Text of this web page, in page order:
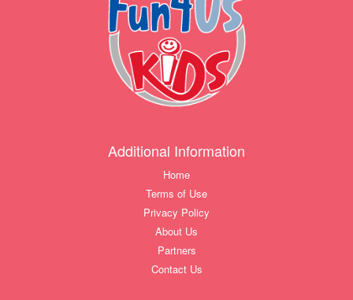
Additional Information
Home
Terms of Use
Privacy Policy
About Us
Partners
Contact Us